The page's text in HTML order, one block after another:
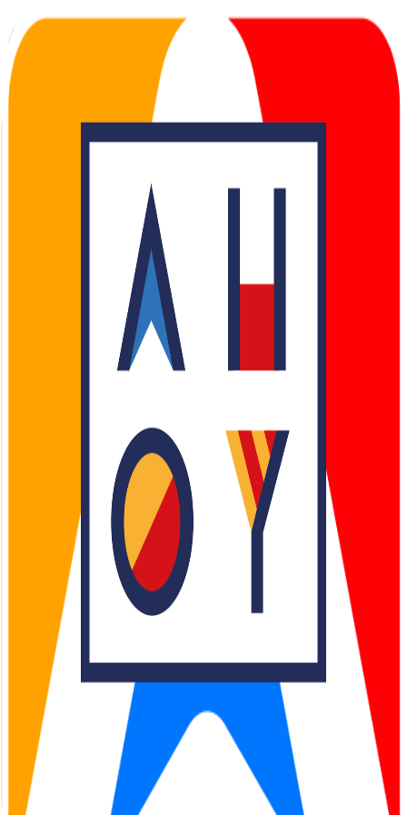
Infrastructure for Real World
AI Operations
Access APIs, SDKs, and components that are industry-agnostic and
power operations in a data-sovereign fashion.
150+ API endpoints for mobility solutions
99.99% uptime SLA guaranteed
24/7 dedicated partner support
Active Partners
API Calls/Month
Trusted by leading tech companies and world-class innovators
AHOY Partner Portal
Welcome back
Sign in to access your AHOY Partner Portal
Email
Password
Forgot password?